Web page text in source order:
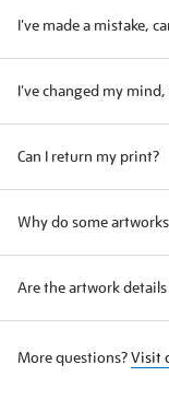
I've made a mistake,
I've changed my mind,
Can I return my print?
Why do some
Are the artwork
More questions?Visit